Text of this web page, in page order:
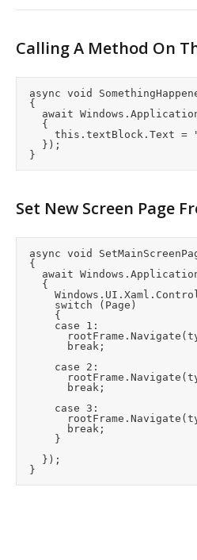
Calling A Method On
Set New Screen Page